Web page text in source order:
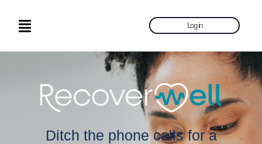
Log in
Ditch the phone calls for a